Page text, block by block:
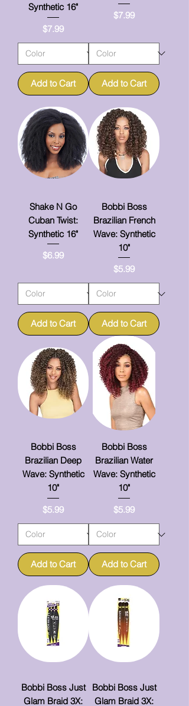
Synthetic 16"
Price
$7.99
Add to Cart
Price
$7.99
Add to Cart
Shake N Go
Cuban Twist:
Synthetic 16"
Price
$6.99
Add to Cart
Bobbi Boss
Brazilian French
Wave: Synthetic
10"
Price
$5.99
Add to Cart
Bobbi Boss
Brazilian Deep
Wave: Synthetic
10"
Price
$5.99
Add to Cart
Bobbi Boss
Brazilian Water
Wave: Synthetic
10"
Price
$5.99
Add to Cart
Bobbi Boss Just
Glam Braid 3X:
Bobbi Boss Just
Glam Braid 3X: